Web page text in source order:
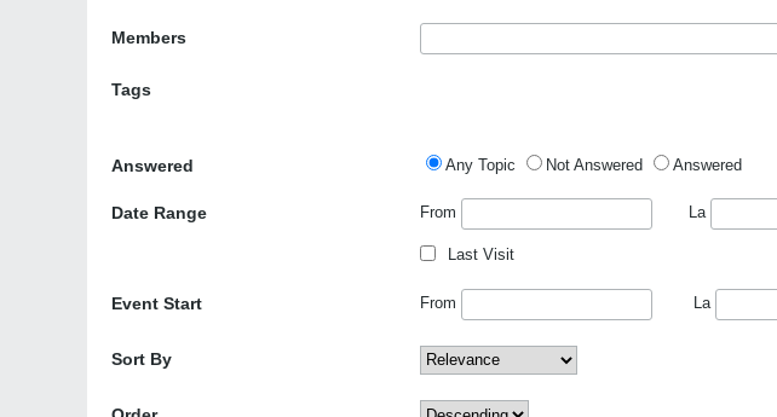
Members
Tags
Answered Any Topic Not Answered Answered
Date Range From La
Last Visit
Event Start From La
Sort By